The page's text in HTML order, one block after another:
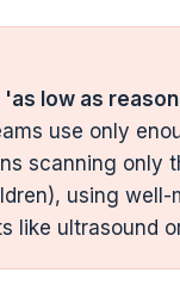
'as low as
use only
scanning only
using
like ultrasound